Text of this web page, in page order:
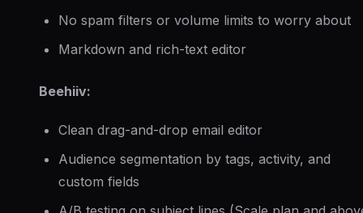
No spam filters or volume limits to worry about
Markdown and rich-text editor
Beehiiv:
Clean drag-and-drop email editor
Audience segmentation by tags, activity, and
custom fields